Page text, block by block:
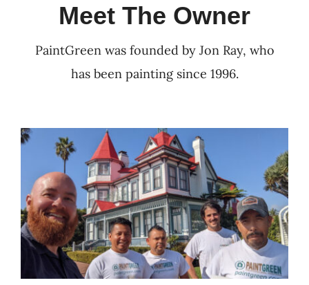
Meet The Owner
PaintGreen was founded by Jon Ray, who
has been painting since 1996.